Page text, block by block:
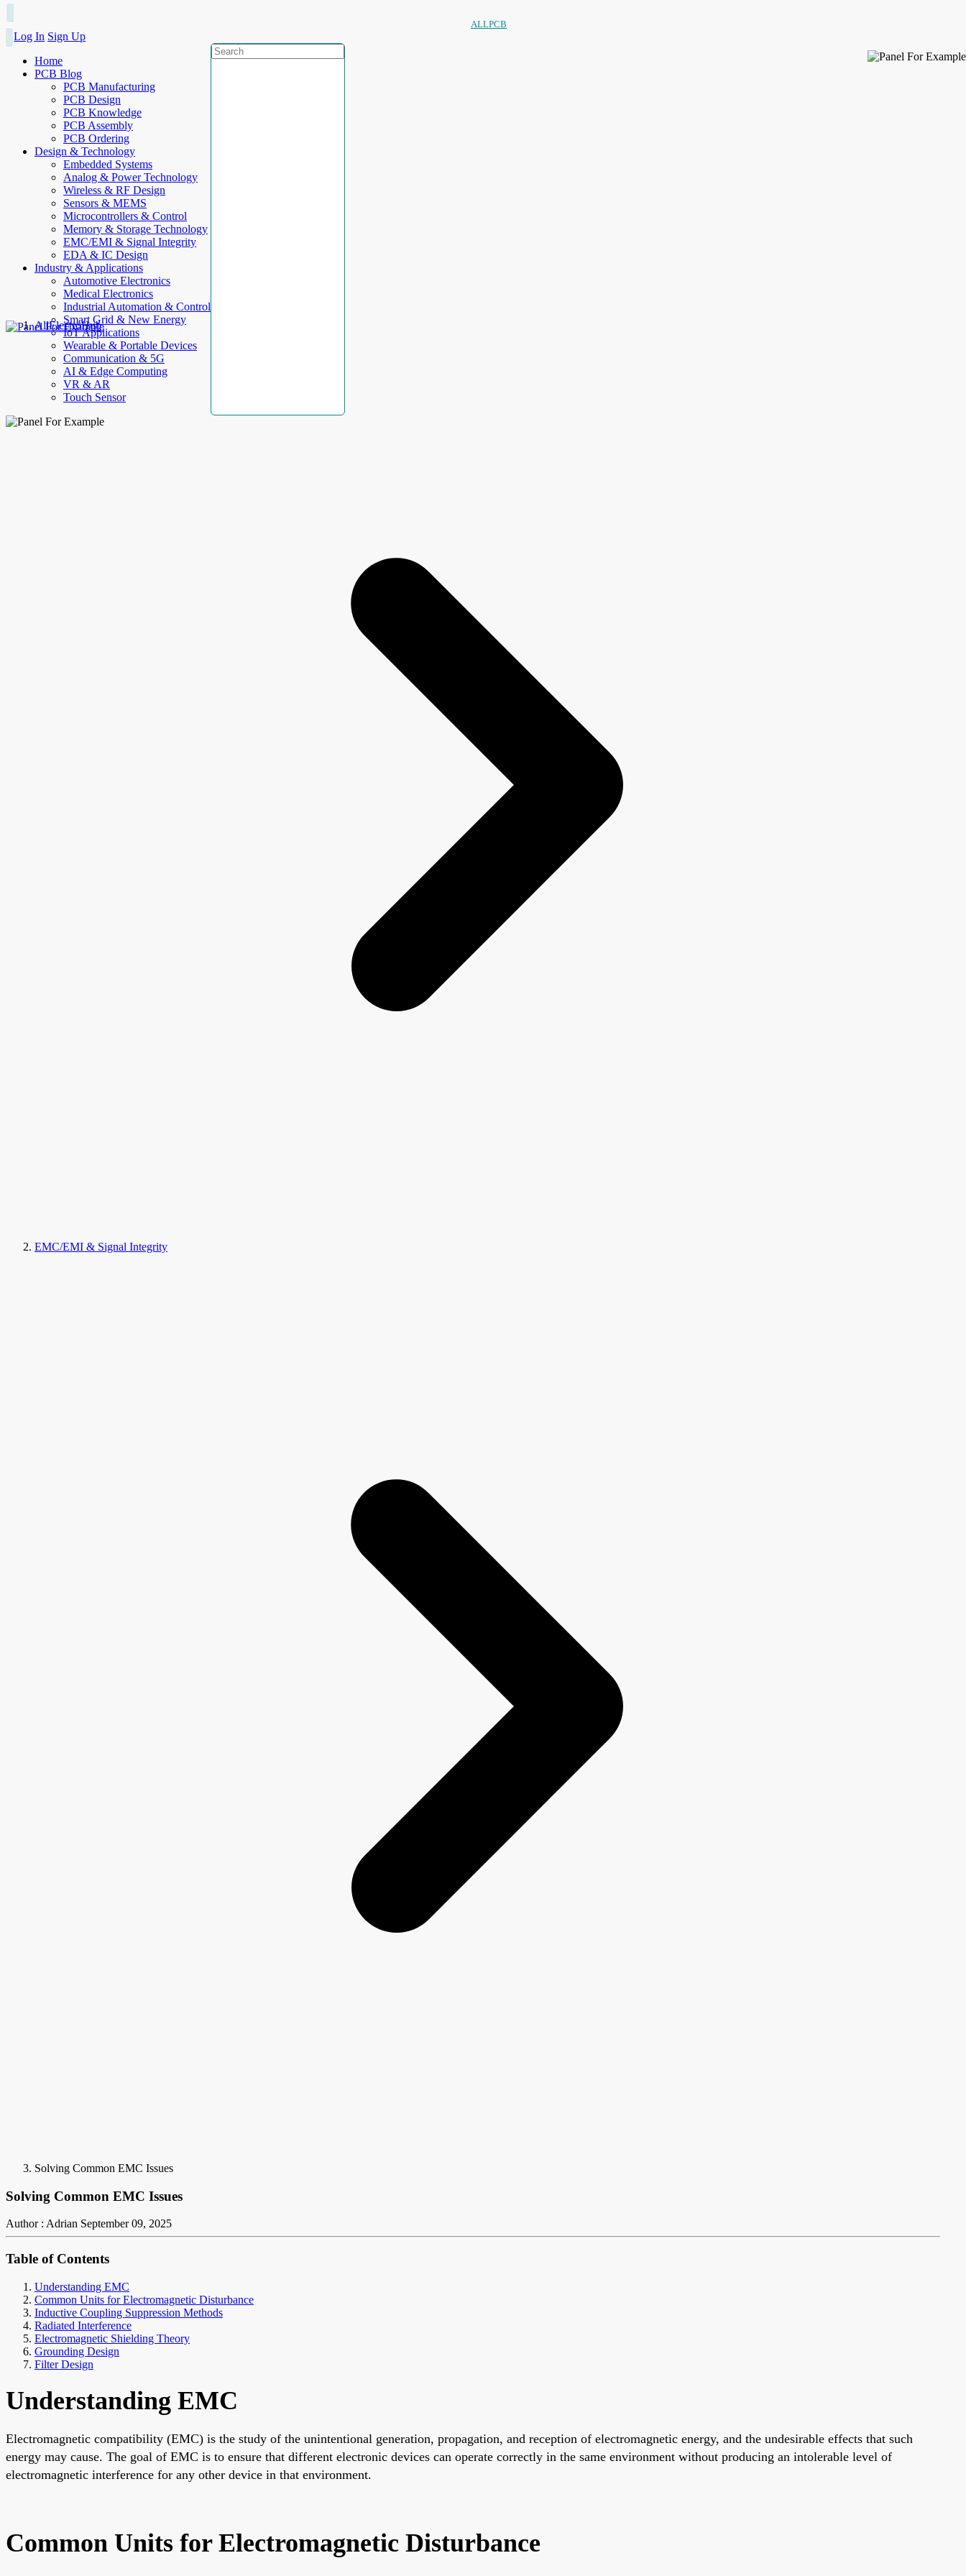
ALLPCB
Log In Sign Up
Home
PCB Blog
PCB Manufacturing
PCB Design
PCB Knowledge
PCB Assembly
PCB Ordering
Design & Technology
Embedded Systems
Analog & Power Technology
Wireless & RF Design
Sensors & MEMS
Microcontrollers & Control
Memory & Storage Technology
EMC/EMI & Signal Integrity
EDA & IC Design
Industry & Applications
Automotive Electronics
Medical Electronics
Industrial Automation & Control
Smart Grid & New Energy
IoT Applications
Wearable & Portable Devices
Communication & 5G
AI & Edge Computing
VR & AR
Touch Sensor
AllElectroHub
EMC/EMI & Signal Integrity
Solving Common EMC Issues
Solving Common EMC Issues
Author : Adrian September 09, 2025
Table of Contents
Understanding EMC
Common Units for Electromagnetic Disturbance
Inductive Coupling Suppression Methods
Radiated Interference
Electromagnetic Shielding Theory
Grounding Design
Filter Design
Understanding EMC
Electromagnetic compatibility (EMC) is the study of the unintentional generation, propagation, and reception of electromagnetic energy, and the undesirable effects that such
energy may cause. The goal of EMC is to ensure that different electronic devices can operate correctly in the same environment without producing an intolerable level of
electromagnetic interference for any other device in that environment.
Common Units for Electromagnetic Disturbance